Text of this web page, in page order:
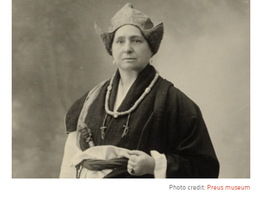
Photo credit: Preus museum